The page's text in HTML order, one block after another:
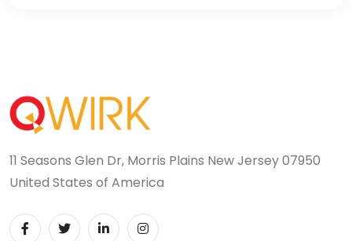
11 Seasons Glen Dr, Morris Plains New Jersey 07950
United States of America